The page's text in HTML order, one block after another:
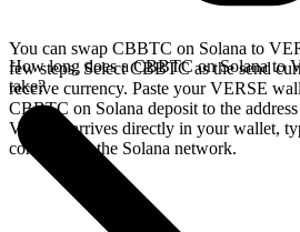
You can swap CBBTC on Solana to
few steps. Select CBBTC as the send
receive currency. Paste your VERSE
CBBTC on Solana deposit to the
VERSE arrives directly in your wallet,
confirms on the Solana network.
How long does a CBBTC on Solana to
take?